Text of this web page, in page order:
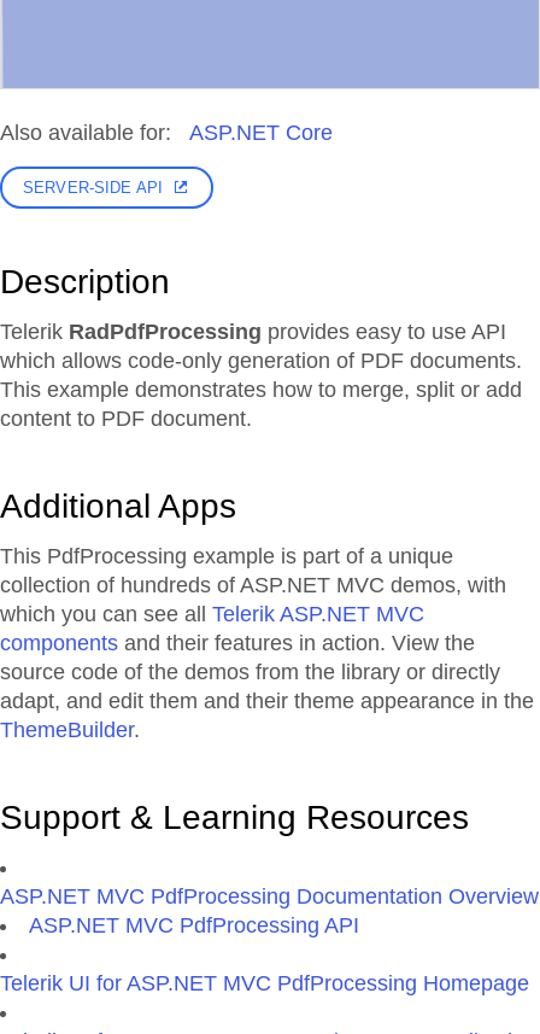
Also available for: ASP.NET Core
SERVER-SIDE API
Description
Telerik RadPdfProcessing provides easy to use API
which allows code-only generation of PDF documents.
This example demonstrates how to merge, split or add
content to PDF document.
Additional Apps
This PdfProcessing example is part of a unique
collection of hundreds of ASP.NET MVC demos, with
which you can see all Telerik ASP.NET MVC
components and their features in action. View the
source code of the demos from the library or directly
adapt, and edit them and their theme appearance in the
ThemeBuilder.
Support & Learning Resources
ASP.NET MVC PdfProcessing Documentation Overview
ASP.NET MVC PdfProcessing API
Telerik UI for ASP.NET MVC PdfProcessing Homepage